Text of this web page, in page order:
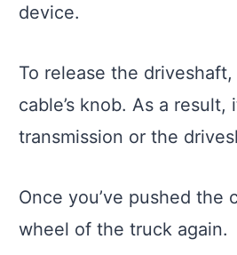
device.
To release the
cable’s knob. As a
transmission or the
Once you’ve pushed the
wheel of the truck again.